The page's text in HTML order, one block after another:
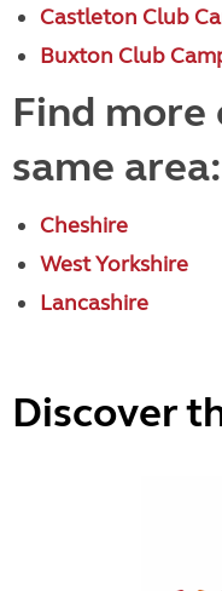
Castleton Club
Buxton Club
Find more
same area:
Cheshire
West Yorkshire
Lancashire
Discover